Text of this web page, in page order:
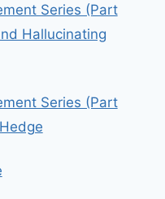
Series (Part
Hallucinating
Series (Part